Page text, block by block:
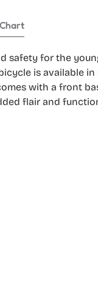
safety for the
is available
with a front
flair and